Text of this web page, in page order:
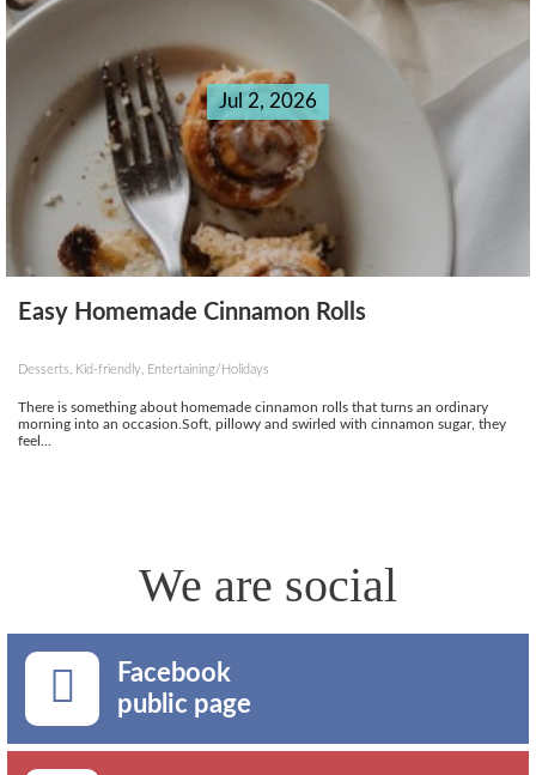
Jul 2, 2026
Easy Homemade Cinnamon Rolls
Desserts, Kid-friendly, Entertaining/Holidays
There is something about homemade cinnamon rolls that turns an ordinary
morning into an occasion.Soft, pillowy and swirled with cinnamon sugar, they
feel...
We are social
Facebook
public page